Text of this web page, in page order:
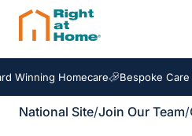
Winning Homecare Bespoke Care
National Site/Join Our Team/